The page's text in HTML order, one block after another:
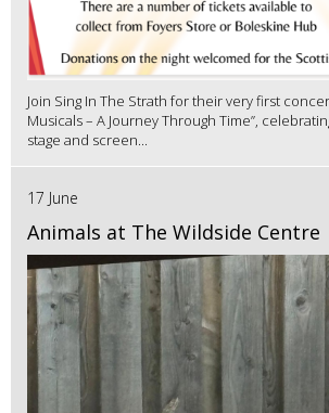
Join Sing In The Strath for their very first
Musicals – A Journey Through Time”,
stage and screen...
17 June
Animals at The Wildside Centre